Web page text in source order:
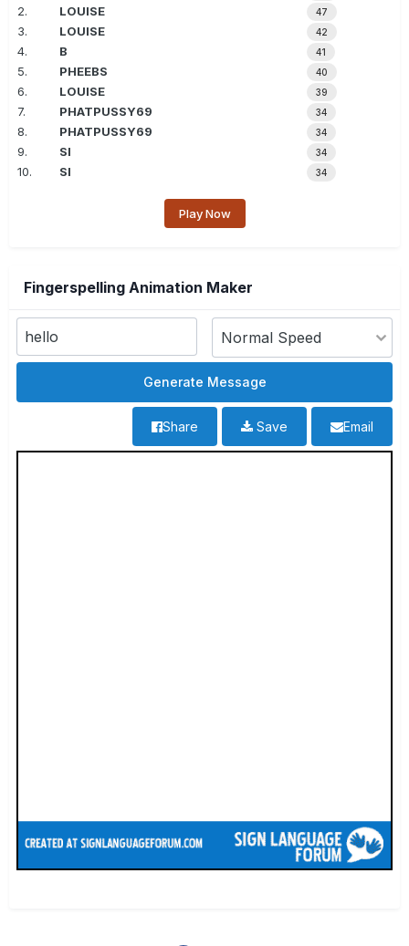
2. LOUISE 47
3. LOUISE 42
4. B 41
5. PHEEBS 40
6. LOUISE 39
7. PHATPUSSY69 34
8. PHATPUSSY69 34
9. SI 34
10. SI 34
Play Now
Fingerspelling Animation Maker
Email
Save
Share